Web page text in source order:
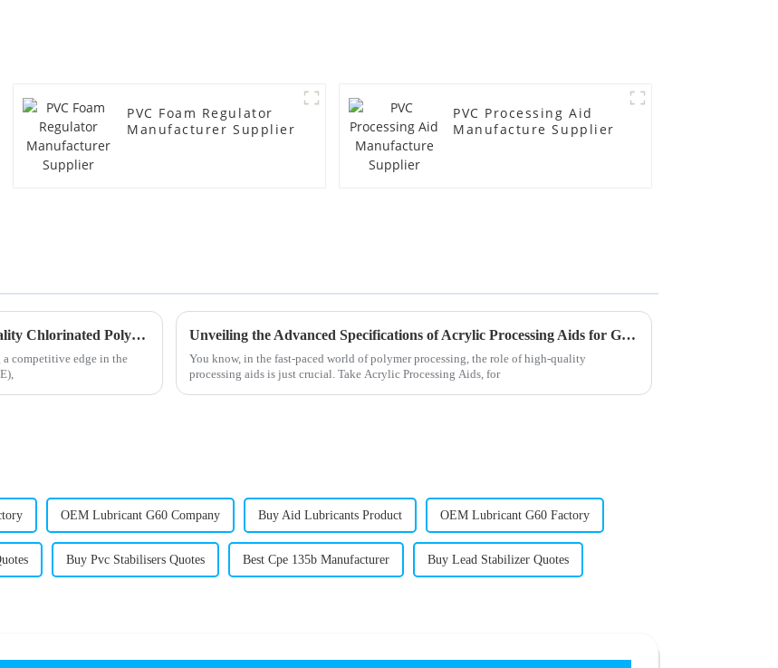
PVC Foam Regulator
Manufacturer Supplier
PVC Processing Aid
Manufacture Supplier
The Comprehensive Guide to Sourcing High-Quality Chlorinated Polyethylene for Global Markets
competitive edge in the
Unveiling the Advanced Specifications of Acrylic Processing Aids for Global Buyers
You know, in the fast-paced world of polymer processing, the role of high-quality
processing aids is just crucial. Take Acrylic Processing Aids, for
OEM Lubricant G60 Company Buy Aid Lubricants Product OEM Lubricant G60 Factory
Buy Pvc Stabilisers Quotes Best Cpe 135b Manufacturer Buy Lead Stabilizer Quotes